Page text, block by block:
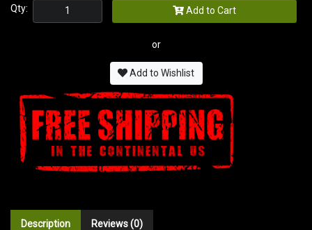
Qty: Add to Cart
or
Add to Wishlist
Description Reviews (0)